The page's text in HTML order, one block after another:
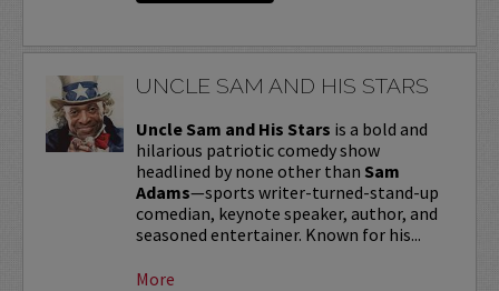
UNCLE SAM AND HIS STARS
Uncle Sam and His Stars is a bold and
hilarious patriotic comedy show
headlined by none other than Sam
Adams—sports writer-turned-stand-up
comedian, keynote speaker, author, and
seasoned entertainer. Known for his...
More